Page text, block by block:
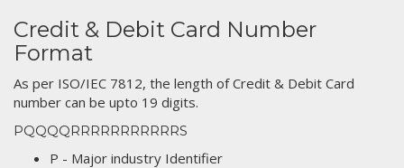
Credit & Debit Card Number
Format
As per ISO/IEC 7812, the length of Credit & Debit Card
number can be upto 19 digits.
PQQQQRRRRRRRRRRRS
P - Major industry Identifier